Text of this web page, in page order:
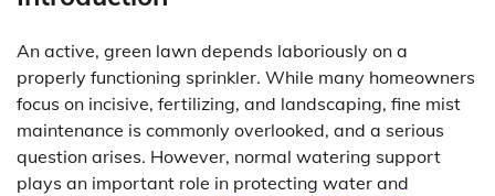
An active, green lawn depends laboriously on a
properly functioning sprinkler. While many homeowners
focus on incisive, fertilizing, and landscaping, fine mist
maintenance is commonly overlooked, and a serious
question arises. However, normal watering support
plays an important role in protecting water and